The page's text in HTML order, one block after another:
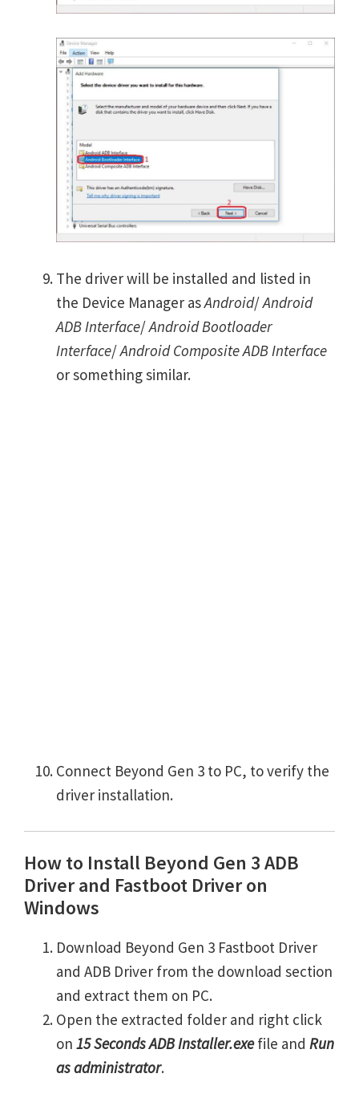
The driver will be installed and listed in
the Device Manager asAndroid/Android
ADB Interface/Android Bootloader
Interface/Android Composite ADB Interface
or something similar.
Connect Beyond Gen 3 to PC, to verify the
driver installation.
How to Install Beyond Gen 3 ADB
Driver and Fastboot Driver on
Windows
Download Beyond Gen 3 Fastboot Driver
and ADB Driver from the download section
and extract them on PC.
Open the extracted folder and right click
on 15 Seconds ADB Installer.exefile and Run
as administrator.